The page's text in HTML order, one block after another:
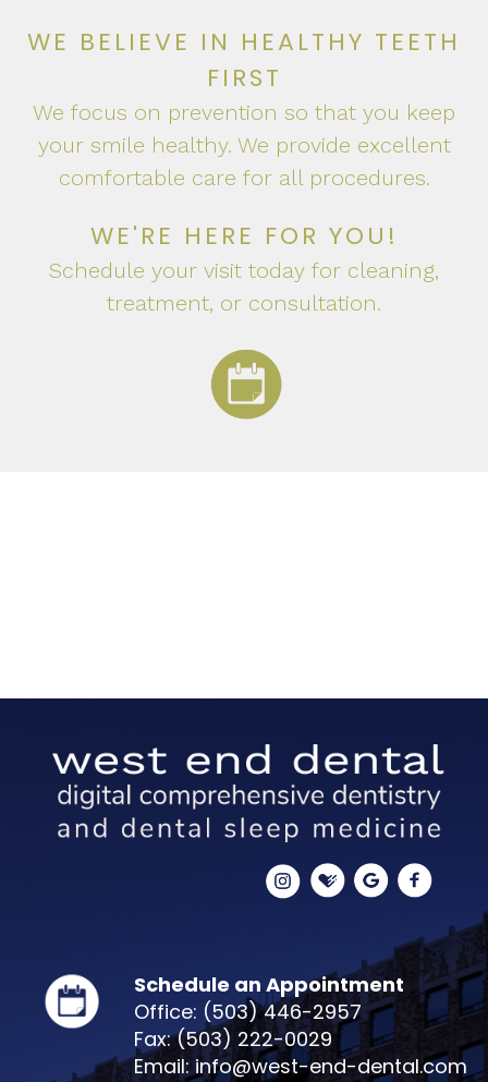
WE BELIEVE IN HEALTHY TEETH
FIRST
We focus on prevention so that you keep
your smile healthy. We provide excellent
comfortable care for all procedures.
WE'RE HERE FOR YOU!
Schedule your visit today for cleaning,
treatment, or consultation.
Schedule an Appointment
Office: (503) 446-2957
Fax: (503) 222-0029
Email: info@west-end-dental.com